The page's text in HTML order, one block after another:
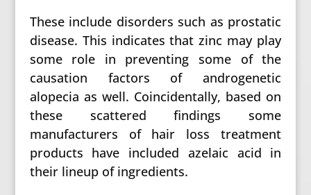
These include disorders such as prostatic
disease. This indicates that zinc may play
some role in preventing some of the
causation factors of androgenetic
alopecia as well. Coincidentally, based on
these scattered findings some
manufacturers of hair loss treatment
products have included azelaic acid in
their lineup of ingredients.